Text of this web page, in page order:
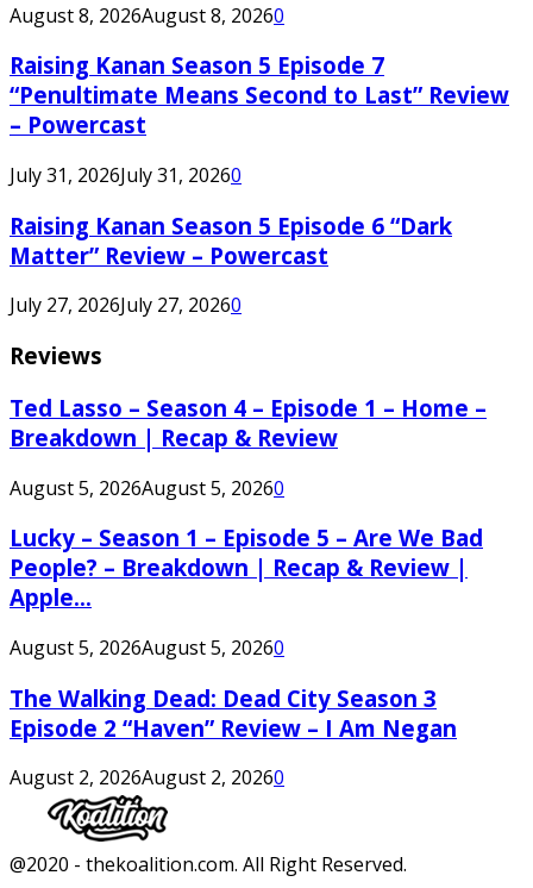
August 8, 2026August 8, 20260
Raising Kanan Season 5 Episode 7
“Penultimate Means Second to Last” Review
– Powercast
July 31, 2026July 31, 20260
Raising Kanan Season 5 Episode 6 “Dark
Matter” Review – Powercast
July 27, 2026July 27, 20260
Reviews
Ted Lasso – Season 4 – Episode 1 – Home –
Breakdown | Recap & Review
August 5, 2026August 5, 20260
Lucky – Season 1 – Episode 5 – Are We Bad
People? – Breakdown | Recap & Review |
Apple...
August 5, 2026August 5, 20260
The Walking Dead: Dead City Season 3
Episode 2 “Haven” Review – I Am Negan
August 2, 2026August 2, 20260
Facebook
Twitter
Instagram
Youtube
@2020 - thekoalition.com. All Right Reserved.